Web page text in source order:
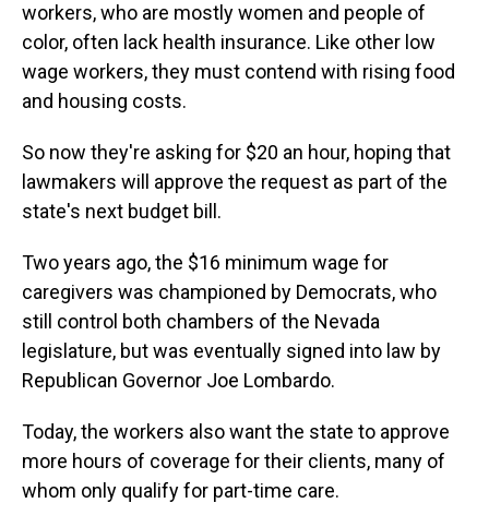
workers, who are mostly women and people of
color, often lack health insurance. Like other low
wage workers, they must contend with rising food
and housing costs.
So now they're asking for $20 an hour, hoping that
lawmakers will approve the request as part of the
state's next budget bill.
Two years ago, the $16 minimum wage for
caregivers was championed by Democrats, who
still control both chambers of the Nevada
legislature, but was eventually signed into law by
Republican Governor Joe Lombardo.
Today, the workers also want the state to approve
more hours of coverage for their clients, many of
whom only qualify for part-time care.